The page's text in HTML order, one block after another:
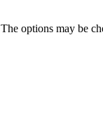
options may be